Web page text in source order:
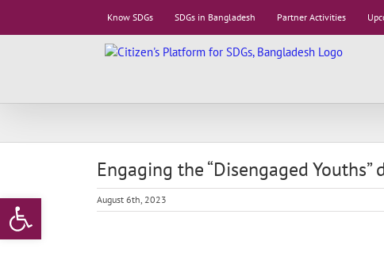
Open toolbar
Know SDGs SDGs in Bangladesh Partner Activities
Engaging the “Disengaged
August 6th, 2023